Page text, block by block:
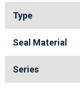
Type
Seal Material
Series